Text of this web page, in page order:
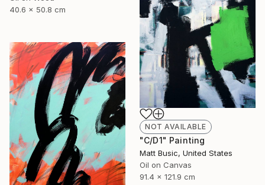
40.6 x 50.8 cm
NOT AVAILABLE
"C/D1" Painting
Matt Busic, United States
Oil on Canvas
91.4 x 121.9 cm